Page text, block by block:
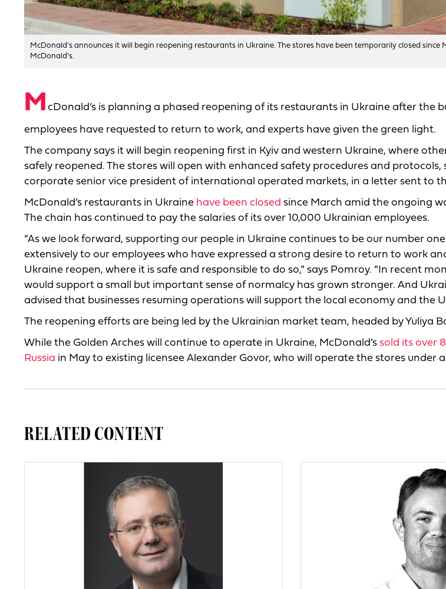
McDonald's announces it will begin reopening restaurants in Ukraine. The stores have been temporarily closed since
McDonald's.
M cDonald’s is planning a phased reopening of its restaurants in Ukraine after the
employees have requested to return to work, and experts have given the green light.
The company says it will begin reopening first in Kyiv and western Ukraine, where
safely reopened. The stores will open with enhanced safety procedures and protocols,
corporate senior vice president of international operated markets, in a letter sent to
McDonald’s restaurants in Ukraine have been closed since March amid the ongoing
The chain has continued to pay the salaries of its over 10,000 Ukrainian employees.
“As we look forward, supporting our people in Ukraine continues to be our number one
extensively to our employees who have expressed a strong desire to return to work
Ukraine reopen, where it is safe and responsible to do so,” says Pomroy. “In recent
would support a small but important sense of normalcy has grown stronger. And
advised that businesses resuming operations will support the local economy and the
The reopening efforts are being led by the Ukrainian market team, headed by Yuliya
While the Golden Arches will continue to operate in Ukraine, McDonald’s sold its over
Russia in May to existing licensee Alexander Govor, who will operate the stores under
RELATED CONTENT